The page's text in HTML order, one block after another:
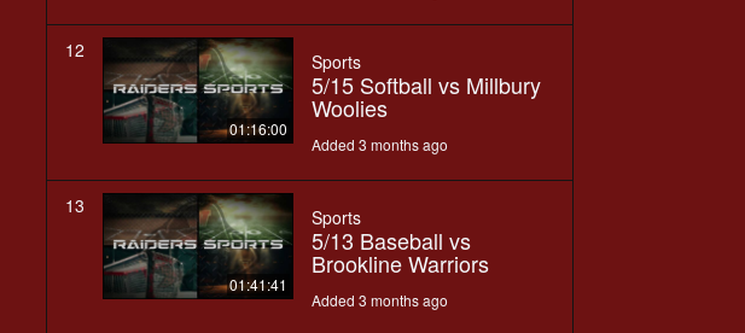
12
01:16:00
Sports
5/15 Softball vs Millbury
Woolies
Added 3 months ago
13
01:41:41
Sports
5/13 Baseball vs
Brookline Warriors
Added 3 months ago